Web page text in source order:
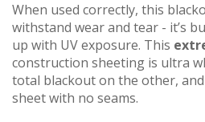
When used correctly, this
withstand wear and tear - it’s
up with UV exposure. This
construction sheeting is ultra
total blackout on the other,
sheet with no seams.